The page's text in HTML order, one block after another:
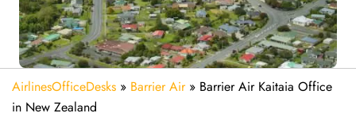
AirlinesOfficeDesks » Barrier Air» Barrier Air Kaitaia Office
in New Zealand